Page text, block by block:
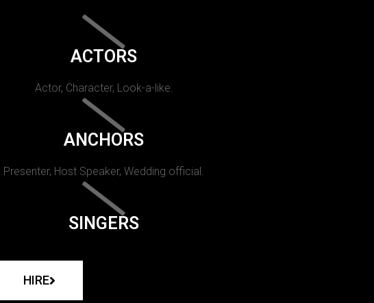
ACTORS
Actor, Character, Look-a-like.
ANCHORS
Presenter, Host Speaker, Wedding official.
SINGERS
HIRE